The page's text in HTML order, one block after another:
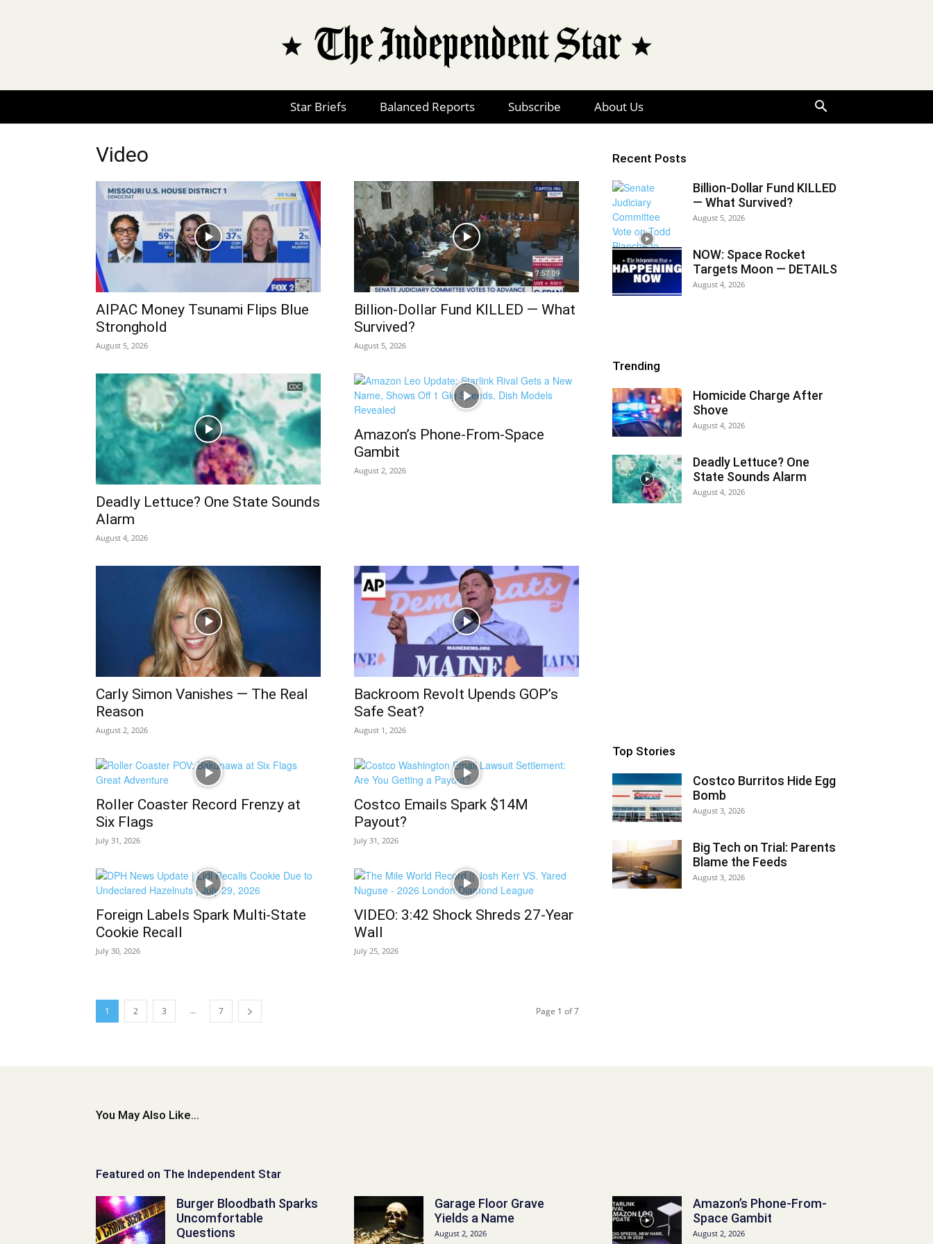
The
Independent
Star
Star Briefs Balanced Reports Subscribe About Us
Video
AIPAC Money Tsunami Flips Blue
Stronghold
August 5, 2026
Billion-Dollar Fund KILLED — What
Survived?
August 5, 2026
Deadly Lettuce? One State Sounds
Alarm
August 4, 2026
Amazon’s Phone-From-Space
Gambit
August 2, 2026
Carly Simon Vanishes — The Real
Reason
August 2, 2026
Backroom Revolt Upends GOP’s
Safe Seat?
August 1, 2026
Roller Coaster Record Frenzy at
Six Flags
July 31, 2026
Costco Emails Spark $14M
Payout?
July 31, 2026
Foreign Labels Spark Multi-State
Cookie Recall
July 30, 2026
VIDEO: 3:42 Shock Shreds 27-Year
Wall
July 25, 2026
1 2 3 ... 7 Page 1 of 7
Recent Posts
Billion-Dollar Fund KILLED
— What Survived?
August 5, 2026
NOW: Space Rocket
Targets Moon — DETAILS
August 4, 2026
Trending
Homicide Charge After
Shove
August 4, 2026
Deadly Lettuce? One
State Sounds Alarm
August 4, 2026
Top Stories
Costco Burritos Hide Egg
Bomb
August 3, 2026
Big Tech on Trial: Parents
Blame the Feeds
August 3, 2026
You May Also Like...
Featured on The Independent Star
Burger Bloodbath Sparks
Uncomfortable
Questions
Garage Floor Grave
Yields a Name
August 2, 2026
Amazon’s Phone-From-
Space Gambit
August 2, 2026